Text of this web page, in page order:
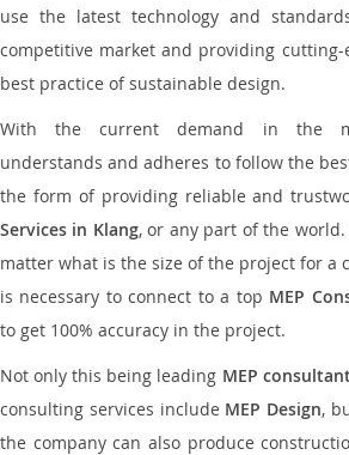
use the latest technology and
competitive market and providing
best practice of sustainable design.
With the current demand in the
understands and adheres to follow the
the form of providing reliable and
Services in Klang, or any part of the
matter what is the size of the project for a
is necessary to connect to a top MEP
to get 100% accuracy in the project.
Not only this being leading MEP
consulting services include MEP Design,
the company can also produce